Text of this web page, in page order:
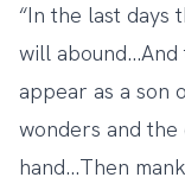
“In the last days
will
appear as a son
wonders and
hand…Then